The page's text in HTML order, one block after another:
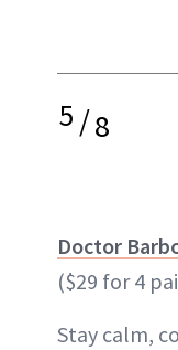
5/8
Doctor
($29 for 4
Stay calm,